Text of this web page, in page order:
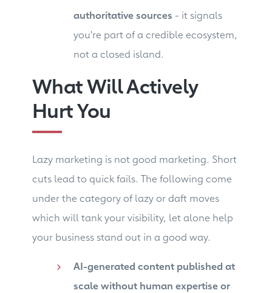
authoritative sources - it signals
you're part of a credible ecosystem,
not a closed island.
What Will Actively
Hurt You
Lazy marketing is not good marketing. Short
cuts lead to quick fails. The following come
under the category of lazy or daft moves
which will tank your visibility, let alone help
your business stand out in a good way.
AI-generated content published at
scale without human expertise or